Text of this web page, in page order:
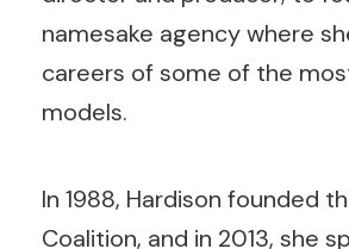
namesake agency where
careers of some of the
models.
In 1988, Hardison founded
Coalition, and in 2013, she